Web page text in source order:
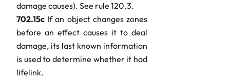
damage causes). See rule 120.3.
702.15c If an object changes zones
before an effect causes it to deal
damage, its last known information
is used to determine whether it had
lifelink.